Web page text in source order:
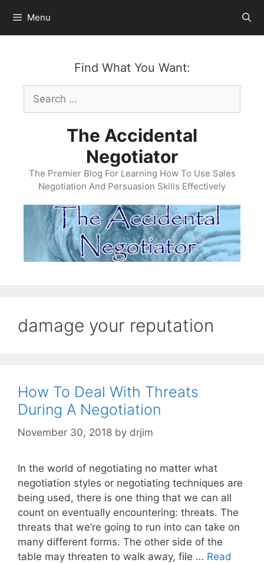
content
Menu
Find What You Want:
Search
for:
The Accidental
Negotiator
The Premier Blog For Learning How To Use Sales
Negotiation And Persuasion Skills Effectively
damage your reputation
How To Deal With Threats
During A Negotiation
November 30, 2018 by drjim
In the world of negotiating no matter what
negotiation styles or negotiating techniques are
being used, there is one thing that we can all
count on eventually encountering: threats. The
threats that we’re going to run into can take on
many different forms. The other side of the
table may threaten to walk away, file … Read